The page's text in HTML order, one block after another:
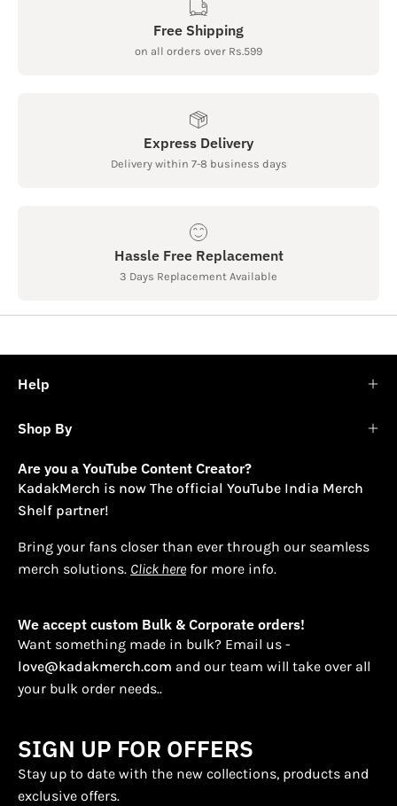
Free Shipping
on all orders over Rs.599
Express Delivery
Delivery within 7-8 business days
Hassle Free Replacement
3 Days Replacement Available
Help
Shop By
Are you a YouTube Content Creator?
KadakMerch is now The official YouTube India Merch
Shelf partner!
Bring your fans closer than ever through our seamless
merch solutions. Click here for more info.
We accept custom Bulk & Corporate orders!
Want something made in bulk? Email us -
love@kadakmerch.com and our team will take over all
your bulk order needs..
SIGN UP FOR OFFERS
Stay up to date with the new collections, products and
exclusive offers.